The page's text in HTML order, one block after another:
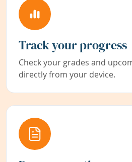
Track your progress
Check your grades and
directly from your device.